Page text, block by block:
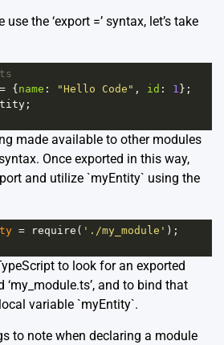
the ‘export =’ syntax, let’s take
= { name : "Hello Code" , id : 1 };
;
made available to other modules
Once exported in this way,
and utilize `myEntity` using the
= require ( './my_module' );
to look for an exported
and to bind that
variable `myEntity`.
to note when declaring a module